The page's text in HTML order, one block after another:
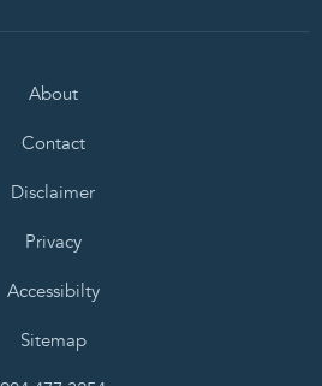
About
Contact
Disclaimer
Privacy
Accessibilty
Sitemap